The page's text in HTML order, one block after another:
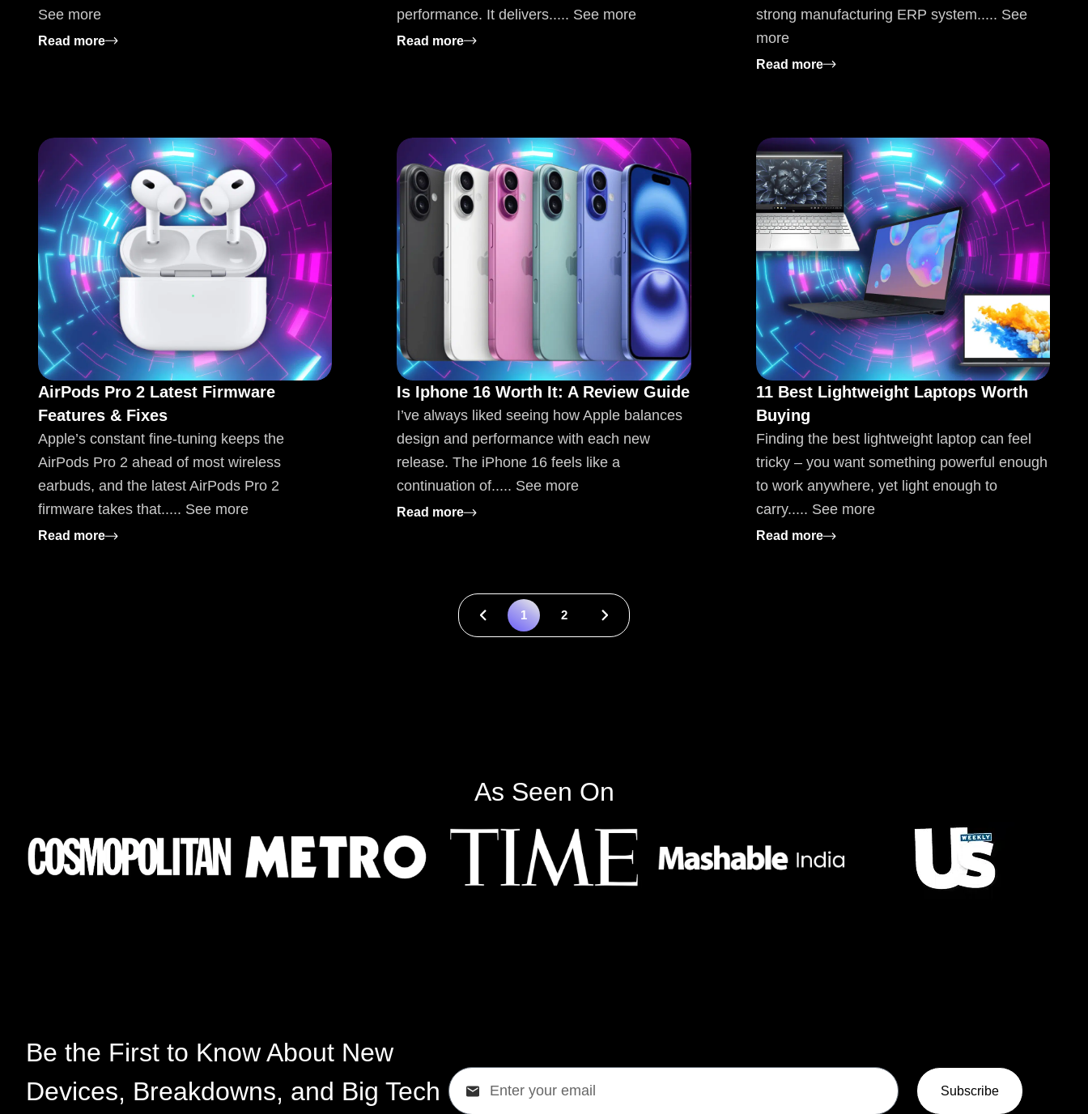
See more
Read more: Modern Horizons 3: Release Date and Key Features
performance. It delivers..... See more
Read more: AMD Ryzen 7 7800X3D Release Date: What to Know
strong manufacturing ERP system..... See
more
Read more: How to Choose the Right Manufacturing
AirPods Pro 2 Latest Firmware
Features & Fixes
Apple’s constant fine-tuning keeps the
AirPods Pro 2 ahead of most wireless
earbuds, and the latest AirPods Pro 2
firmware takes that..... See more
Read more: AirPods Pro 2 Latest Firmware Features & Fixes
Is Iphone 16 Worth It: A Review Guide
I’ve always liked seeing how Apple balances
design and performance with each new
release. The iPhone 16 feels like a
continuation of..... See more
Read more: Is Iphone 16 Worth It: A Review Guide
11 Best Lightweight Laptops Worth
Buying
Finding the best lightweight laptop can feel
tricky – you want something powerful enough
to work anywhere, yet light enough to
carry..... See more
Read more: 11 Best Lightweight Laptops Worth
1 2
As Seen On
Be the First to Know About New
Devices, Breakdowns, and Big Tech
Subscribe